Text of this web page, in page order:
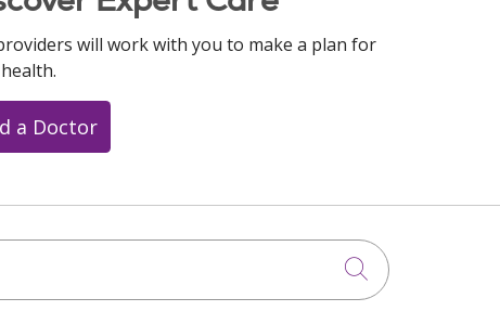
will work with you to make a plan for
a Doctor
Click to